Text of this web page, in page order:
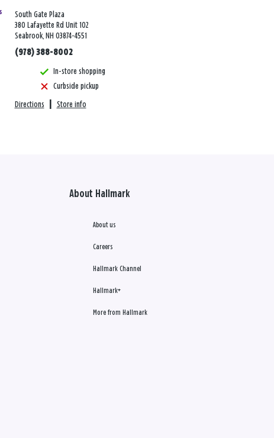
South Gate Plaza
380 Lafayette Rd Unit 102
Seabrook, NH 03874-4551
(978) 388-8002
In-store shopping
Curbside pickup
Directions Store info
About Hallmark
About us
Careers
Hallmark Channel
Hallmark+
More from Hallmark